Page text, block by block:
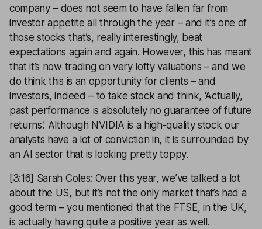
company – does not seem to have fallen far from
investor appetite all through the year – and it’s one of
those stocks that’s, really interestingly, beat
expectations again and again. However, this has meant
that it’s now trading on very lofty valuations – and we
do think this is an opportunity for clients – and
investors, indeed – to take stock and think, ‘Actually,
past performance is absolutely no guarantee of future
returns.’ Although NVIDIA is a high-quality stock our
analysts have a lot of conviction in, it is surrounded by
an AI sector that is looking pretty toppy.
[3:16] Sarah Coles: Over this year, we’ve talked a lot
about the US, but it’s not the only market that’s had a
good term – you mentioned that the FTSE, in the UK,
is actually having quite a positive year as well.